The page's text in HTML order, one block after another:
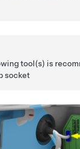
tool(s) is
socket